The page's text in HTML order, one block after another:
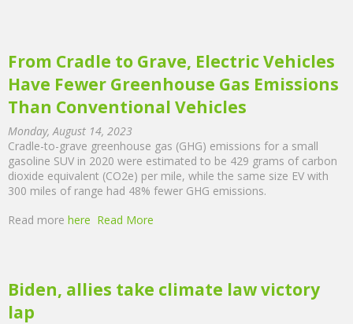
From Cradle to Grave, Electric Vehicles
Have Fewer Greenhouse Gas Emissions
Than Conventional Vehicles
Monday, August 14, 2023
Cradle-to-grave greenhouse gas (GHG) emissions for a small
gasoline SUV in 2020 were estimated to be 429 grams of carbon
dioxide equivalent (CO2e) per mile, while the same size EV with
300 miles of range had 48% fewer GHG emissions.
Read more here Read More
Biden, allies take climate law victory
lap